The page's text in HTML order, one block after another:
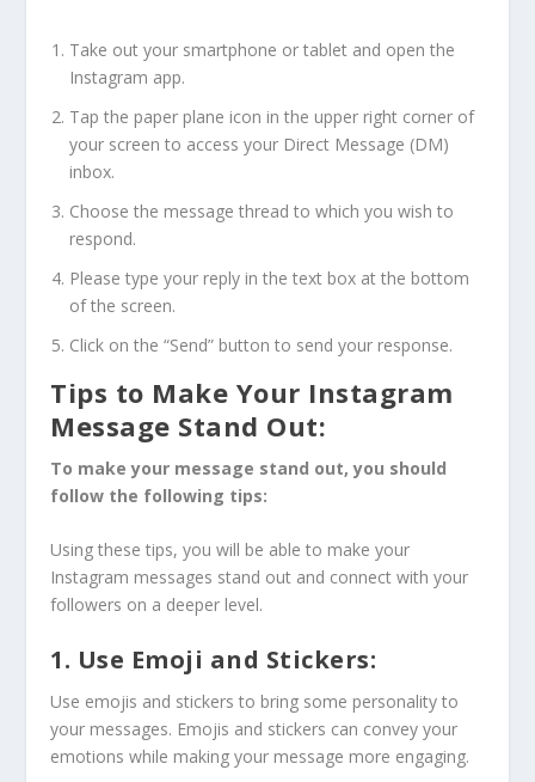
Take out your smartphone or tablet and open the
Instagram app.
Tap the paper plane icon in the upper right corner of
your screen to access your Direct Message (DM)
inbox.
Choose the message thread to which you wish to
respond.
Please type your reply in the text box at the bottom
of the screen.
Click on the “Send” button to send your response.
Tips to Make Your Instagram
Message Stand Out:
To make your message stand out, you should
follow the following tips:
Using these tips, you will be able to make your
Instagram messages stand out and connect with your
followers on a deeper level.
1. Use Emoji and Stickers:
Use emojis and stickers to bring some personality to
your messages. Emojis and stickers can convey your
emotions while making your message more engaging.